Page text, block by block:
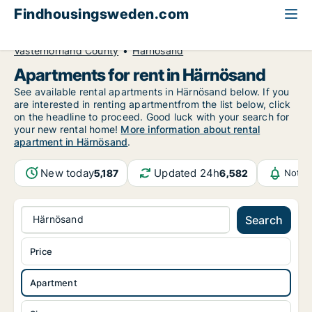
Findhousingsweden.com
Västernorrland County
Härnösand
Apartments for rent in Härnösand
See available rental apartments in Härnösand below. If you
are interested in renting apartmentfrom the list below, click
on the headline to proceed. Good luck with your search for
your new rental home! More information about rental
apartment in Härnösand.
New today5,187 Updated 24h6,582
Härnösand Search
Apartment
Price